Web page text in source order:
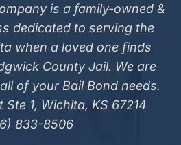
is a family-owned &
dedicated to serving the
when a loved one finds
County Jail. We are
of your Bail Bond needs.
1, Wichita, KS 67214
833-8506